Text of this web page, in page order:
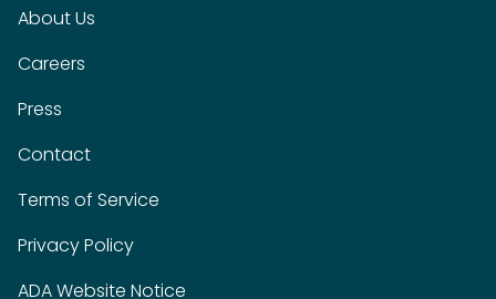
About Us
Careers
Press
Contact
Terms of Service
Privacy Policy
ADA Website Notice